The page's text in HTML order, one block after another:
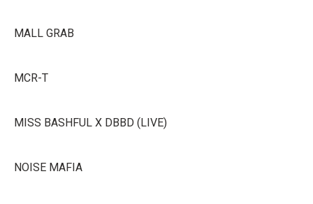
MALL GRAB
MCR-T
MISS BASHFUL X DBBD (LIVE)
NOISE MAFIA